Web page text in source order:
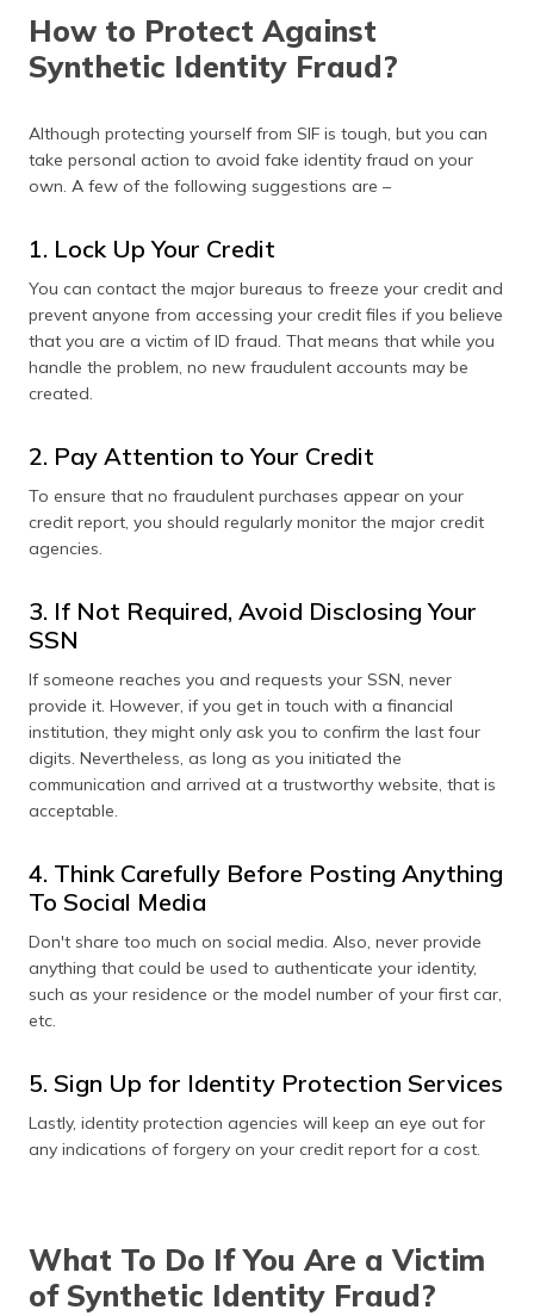
How to Protect Against
Synthetic Identity Fraud?
Although protecting yourself from SIF is tough, but you can
take personal action to avoid fake identity fraud on your
own. A few of the following suggestions are –
1. Lock Up Your Credit
You can contact the major bureaus to freeze your credit and
prevent anyone from accessing your credit files if you believe
that you are a victim of ID fraud. That means that while you
handle the problem, no new fraudulent accounts may be
created.
2. Pay Attention to Your Credit
To ensure that no fraudulent purchases appear on your
credit report, you should regularly monitor the major credit
agencies.
3. If Not Required, Avoid Disclosing Your
SSN
If someone reaches you and requests your SSN, never
provide it. However, if you get in touch with a financial
institution, they might only ask you to confirm the last four
digits. Nevertheless, as long as you initiated the
communication and arrived at a trustworthy website, that is
acceptable.
4. Think Carefully Before Posting Anything
To Social Media
Don't share too much on social media. Also, never provide
anything that could be used to authenticate your identity,
such as your residence or the model number of your first car,
etc.
5. Sign Up for Identity Protection Services
Lastly, identity protection agencies will keep an eye out for
any indications of forgery on your credit report for a cost.
What To Do If You Are a Victim
of Synthetic Identity Fraud?